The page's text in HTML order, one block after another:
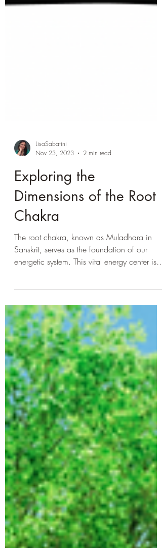
LisaSabatini
Nov 23, 2023
2 min read
Exploring the
Dimensions of the Root
Chakra
The root chakra, known as Muladhara in
energetic system. This vital energy center is